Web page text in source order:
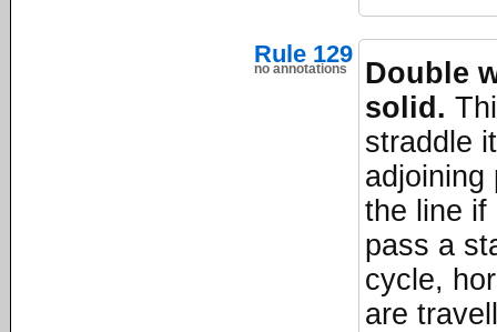
Rule 129
no annotations
Double
solid.
straddle
adjoining
the line if
pass a
cycle,
are